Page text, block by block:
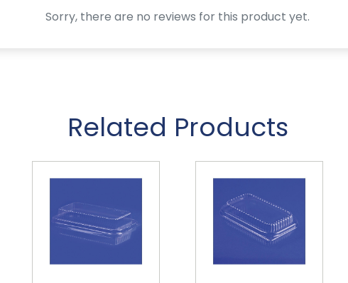
Sorry, there are no reviews for this product yet.
Related Products